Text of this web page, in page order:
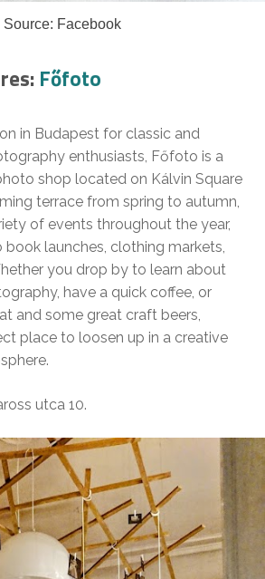
Source: Facebook
Főfoto
in Budapest for classic and
enthusiasts, Főfoto is a
shop located on Kálvin Square
terrace from spring to autumn,
of events throughout the year,
launches, clothing markets,
you drop by to learn about
have a quick coffee, or
and some great craft beers,
place to loosen up in a creative
utca 10.